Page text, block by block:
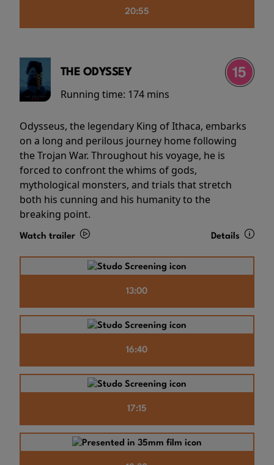
20:55
THE ODYSSEY
Running time: 174 mins
Odysseus, the legendary King of Ithaca, embarks
on a long and perilous journey home following
the Trojan War. Throughout his voyage, he is
forced to confront the whims of gods,
mythological monsters, and trials that stretch
both his cunning and his humanity to the
breaking point.
Watch trailer Details
13:00
16:40
17:15